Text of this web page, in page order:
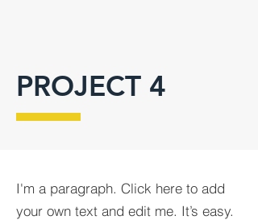
PROJECT 4
I'm a paragraph. Click here to add
your own text and edit me. It’s easy.